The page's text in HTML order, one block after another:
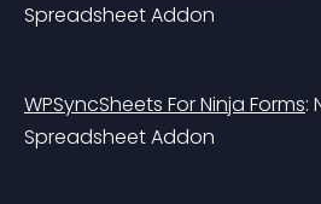
Spreadsheet Addon
WPSyncSheets For Ninja Forms:
Spreadsheet Addon